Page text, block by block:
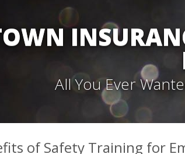
All You Ever
of Safety Training for